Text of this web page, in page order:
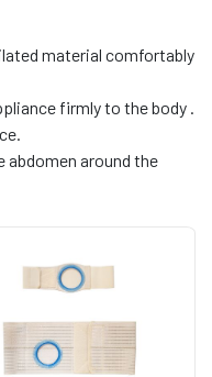
material comfortably
firmly to the body .
abdomen around the